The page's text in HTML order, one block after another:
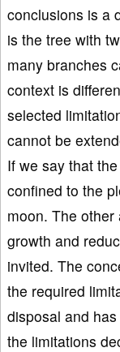
conclusions is a
is the tree with
many branches
context is
selected
cannot be
If we say that
confined to the
moon. The
growth and
invited. The
the required
disposal and
the limitations